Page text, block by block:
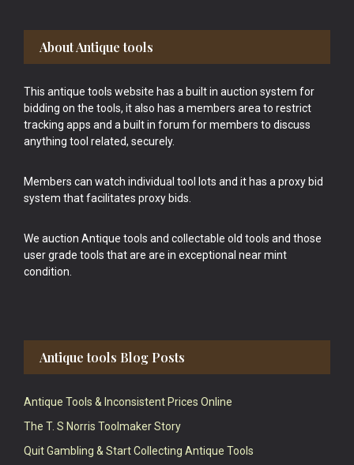
Footer
About Antique tools
This antique tools website has a built in auction system for
bidding on the tools, it also has a members area to restrict
tracking apps and a built in forum for members to discuss
anything tool related, securely.
Members can watch individual tool lots and it has a proxy bid
system that facilitates proxy bids.
We auction Antique tools and collectable old tools and those
user grade tools that are are in exceptional near mint
condition.
Antique tools Blog Posts
Antique Tools & Inconsistent Prices Online
The T. S Norris Toolmaker Story
Quit Gambling & Start Collecting Antique Tools